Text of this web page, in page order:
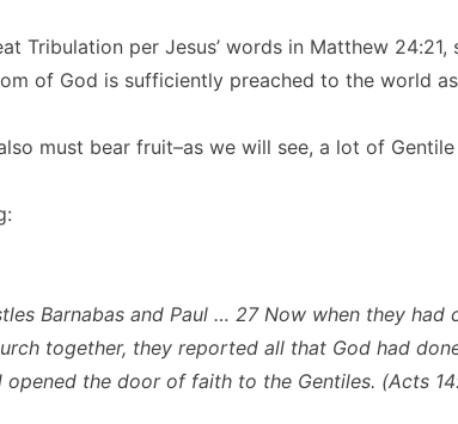
Tribulation per Jesus’ words in Matthew
of God is sufficiently preached to the world
must bear fruit–as we will see, a lot of
Barnabas and Paul … 27 Now when they had
together, they reported all that God had
opened the door of faith to the Gentiles. (Acts